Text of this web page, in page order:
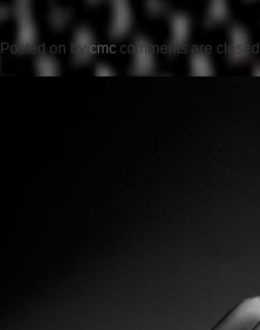
Posted on by cmc comments are closed